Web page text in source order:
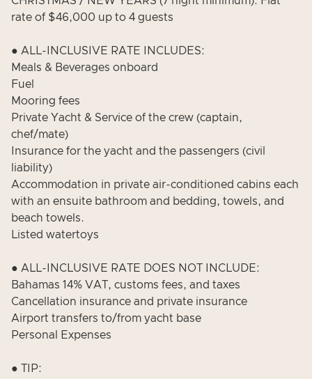
rate of $46,000 up to 4 guests
● ALL-INCLUSIVE RATE INCLUDES:
Meals & Beverages onboard
Fuel
Mooring fees
Private Yacht & Service of the crew (captain,
chef/mate)
Insurance for the yacht and the passengers (civil
liability)
Accommodation in private air-conditioned cabins each
with an ensuite bathroom and bedding, towels, and
beach towels.
Listed watertoys
● ALL-INCLUSIVE RATE DOES NOT INCLUDE:
Bahamas 14% VAT, customs fees, and taxes
Cancellation insurance and private insurance
Airport transfers to/from yacht base
Personal Expenses
● TIP: